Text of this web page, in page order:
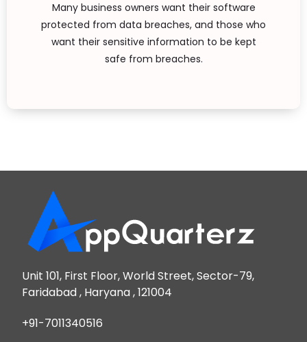
Many business owners want their software
protected from data breaches, and those who
want their sensitive information to be kept
safe from breaches.
Unit 101, First Floor, World Street, Sector-79,
Faridabad , Haryana , 121004
+91-7011340516